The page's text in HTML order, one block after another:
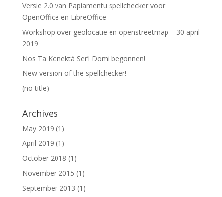
Versie 2.0 van Papiamentu spellchecker voor
OpenOffice en LibreOffice
Workshop over geolocatie en openstreetmap – 30 april
2019
Nos Ta Konektá Ser’i Domi begonnen!
New version of the spellchecker!
(no title)
Archives
May 2019 (1)
April 2019 (1)
October 2018 (1)
November 2015 (1)
September 2013 (1)